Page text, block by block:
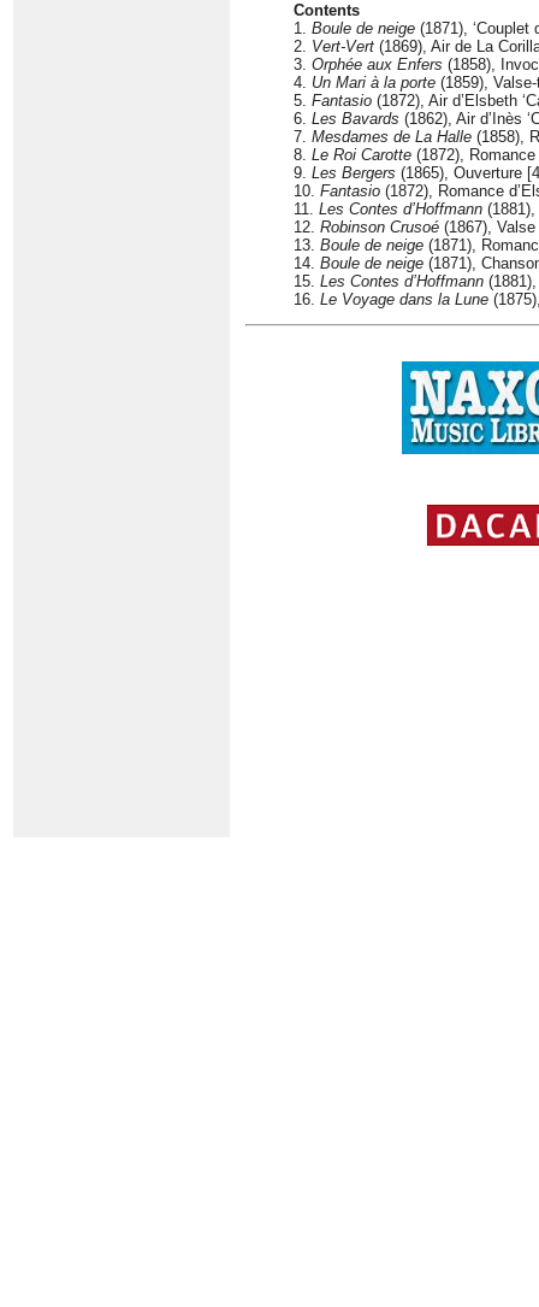
Contents
1. Boule de neige (1871), ‘Couplet
2. Vert-Vert (1869), Air de La
3. Orphée aux Enfers (1858),
4. Un Mari à la porte (1859),
5. Fantasio (1872), Air d’Elsbeth
6. Les Bavards (1862), Air d’Inès
7. Mesdames de La Halle (1858),
8. Le Roi Carotte (1872),
9. Les Bergers (1865), Ouverture
10. Fantasio (1872), Romance
11. Les Contes d’Hoffmann
12. Robinson Crusoé (1867), Valse
13. Boule de neige (1871),
14. Boule de neige (1871),
15. Les Contes d’Hoffmann
16. Le Voyage dans la Lune